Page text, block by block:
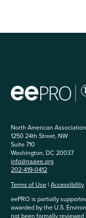
North American
1250 24th Street, NW
Suite 710
Washington, DC 20037
info@naaee.org
202-419-0412
Terms of Use |Accessibility
eePRO is partially
awarded by the U.S.
not been formally reviewed